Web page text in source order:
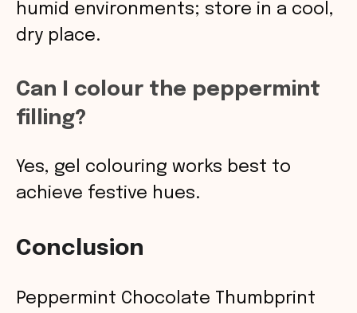
humid environments; store in a cool,
dry place.
Can I colour the peppermint
filling?
Yes, gel colouring works best to
achieve festive hues.
Conclusion
Peppermint Chocolate Thumbprint